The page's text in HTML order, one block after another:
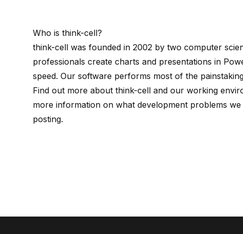
Who is think-cell?
think-cell was founded in 2002 by two computer
professionals create charts and presentations in
speed. Our software performs most of the
Find out more about think-cell and our working
more information on what development problems
posting.